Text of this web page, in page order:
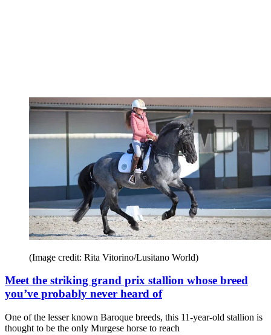
(Image credit: Rita Vitorino/Lusitano World)
Meet the striking grand prix stallion whose breed
you’ve probably never heard of
One of the lesser known Baroque breeds, this 11-year-old stallion is
thought to be the only Murgese horse to reach